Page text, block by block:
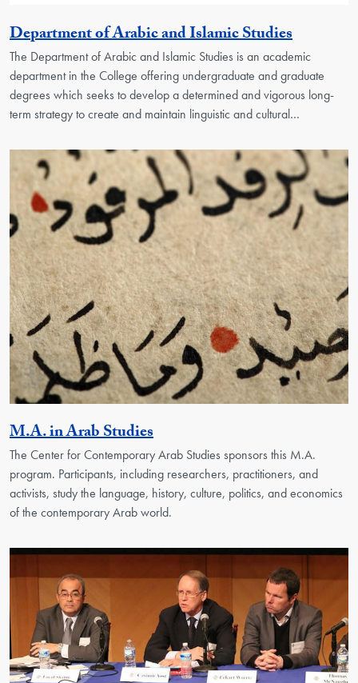
Department of Arabic and Islamic Studies
The Department of Arabic and Islamic Studies is an academic
department in the College offering undergraduate and graduate
degrees which seeks to develop a determined and vigorous long-
term strategy to create and maintain linguistic and cultural…
M.A. in Arab StudiesActivity
The Center for Contemporary Arab Studies sponsors this M.A.
program. Participants, including researchers, practitioners, and
activists, study the language, history, culture, politics, and economics
of the contemporary Arab world.